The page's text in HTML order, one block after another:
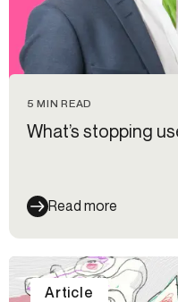
5 MIN READ
What’s stopping
Read more
Article